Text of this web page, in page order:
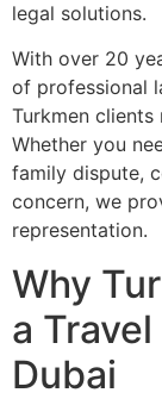
legal solutions.
With over 20
of professional
Turkmen clients
Whether you
family dispute,
concern, we
representation.
Why
a
Dubai